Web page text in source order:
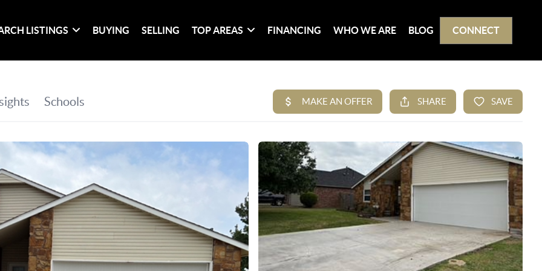
LISTINGS BUYING SELLING TOP AREAS FINANCING WHO WE ARE BLOG CONNECT